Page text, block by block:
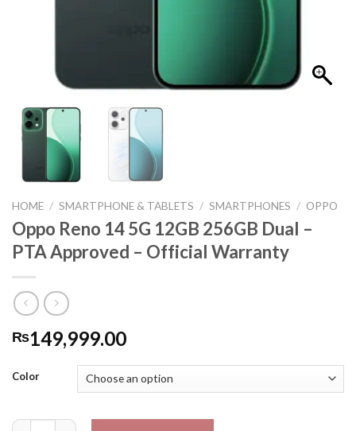
HOME / SMARTPHONE & TABLETS / SMARTPHONES / OPPO
Oppo Reno 14 5G 12GB 256GB Dual –
PTA Approved – Official Warranty
₨149,999.00
Color
Oppo Reno 14 5G 12GB 256GB Dual - PTA Approved - Official